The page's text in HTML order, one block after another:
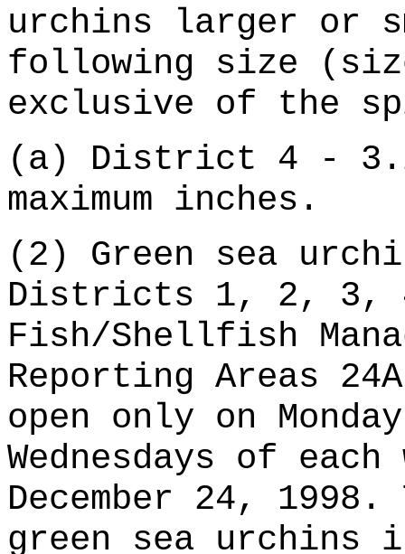
urchins larger or
following size
exclusive of the
(a) District 4 -
maximum inches.
(2) Green sea
Districts 1, 2, 3, 4
Fish/Shellfish
Reporting Areas
open only on
Wednesdays of
December 24,
green sea urchins